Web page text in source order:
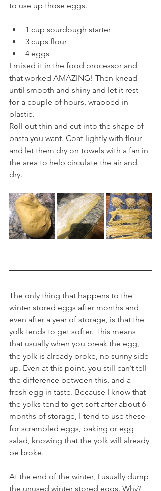
to use up those eggs.
1 cup sourdough starter
3 cups flour
4 eggs
I mixed it in the food processor and
that worked AMAZING! Then knead
until smooth and shiny and let it rest
for a couple of hours, wrapped in
plastic.
Roll out thin and cut into the shape of
pasta you want. Coat lightly with flour
and let them dry on towels with a fan in
the area to help circulate the air and
dry.
The only thing that happens to the
winter stored eggs after months and
even after a year of storage, is that the
yolk tends to get softer. This means
that usually when you break the egg,
the yolk is already broke, no sunny side
up. Even at this point, you still can’t tell
the difference between this, and a
fresh egg in taste. Because I know that
the yolks tend to get soft after about 6
months of storage, I tend to use these
for scrambled eggs, baking or egg
salad, knowing that the yolk will already
be broke.
At the end of the winter, I usually dump
the unused winter stored eggs. Why?